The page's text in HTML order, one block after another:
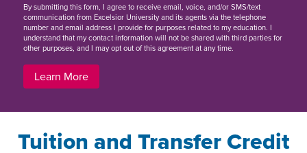
Bysubmitting this form, I agree to receive email, voice, and/or SMS/text
communication from Excelsior University and its agents via the telephone
number and email address I provide for purposes related to my education. I
understand that my contact information will not be shared with third parties for
other purposes, and I may opt out of this agreement at any time.
Learn More
Tuition and Transfer Credit